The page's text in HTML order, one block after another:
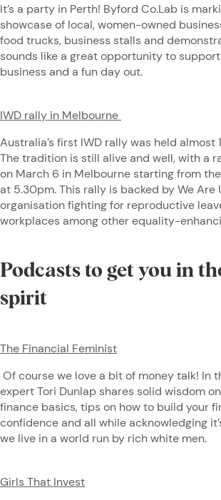
It’s a party in Perth! Byford Co.Lab is
showcase of local, women-owned
food trucks, business stalls and
sounds like a great opportunity to
business and a fun day out.
IWD rally in Melbourne
Australia’s first IWD rally was held almost
The tradition is still alive and well, with a
on March 6 in Melbourne starting from
at 5.30pm. This rally is backed by We Are
organisation fighting for reproductive
workplaces among other equality-
Podcasts to get you in
spirit
The Financial Feminist
Of course we love a bit of money talk! In
expert Tori Dunlap shares solid wisdom
finance basics, tips on how to build your
confidence and all while acknowledging
we live in a world run by rich white men.
Girls That Invest